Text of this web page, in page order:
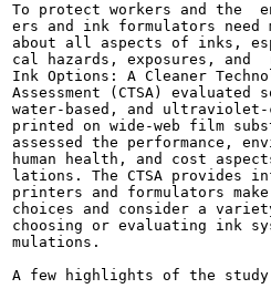
To protect workers and the
ers and ink formulators need
about all aspects of inks,
cal hazards, exposures, and
Ink Options: A Cleaner
Assessment (CTSA) evaluated
water-based, and ultraviolet-
printed on wide-web film
assessed the performance,
human health, and cost
lations. The CTSA provides
printers and formulators
choices and consider a
choosing or evaluating ink
mulations.
A few highlights of the